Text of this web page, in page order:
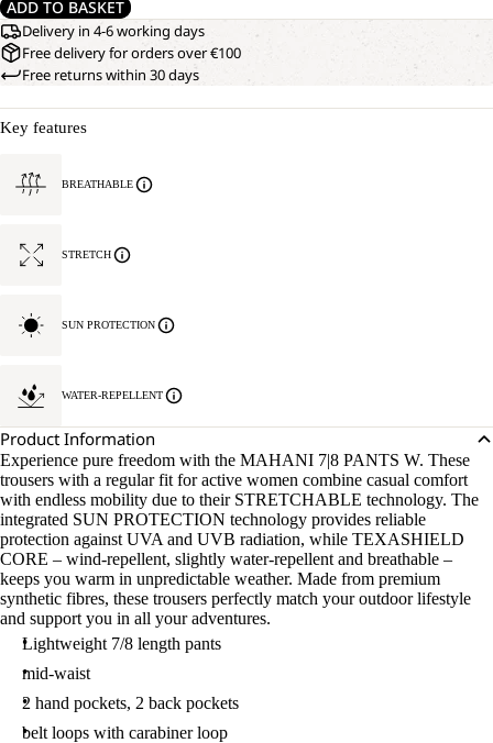
ADD TO BASKET
Delivery in 4-6 working days
Free delivery for orders over €100
Free returns within 30 days
Key features
BREATHABLE
STRETCH
SUN PROTECTION
WATER-REPELLENT
Product Information
Experience pure freedom with the MAHANI 7|8 PANTS W. These
trousers with a regular fit for active women combine casual comfort
with endless mobility due to their STRETCHABLE technology. The
integrated SUN PROTECTION technology provides reliable
protection against UVA and UVB radiation, while TEXASHIELD
CORE – wind-repellent, slightly water-repellent and breathable –
keeps you warm in unpredictable weather. Made from premium
synthetic fibres, these trousers perfectly match your outdoor lifestyle
and support you in all your adventures.
Lightweight 7/8 length pants
mid-waist
2 hand pockets, 2 back pockets
belt loops with carabiner loop